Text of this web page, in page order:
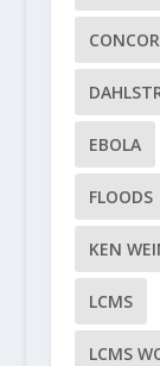
EBOLA
FLOODS
KEN
LCMS
LCMS